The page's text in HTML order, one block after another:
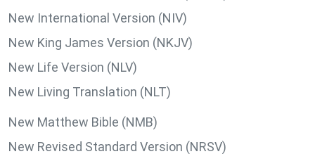
New International Version (NIV)
New King James Version (NKJV)
New Life Version (NLV)
New Living Translation (NLT)
New Matthew Bible (NMB)
New Revised Standard Version (NRSV)